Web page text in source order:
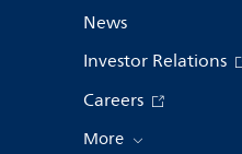
News
Investor Relations
Careers
More